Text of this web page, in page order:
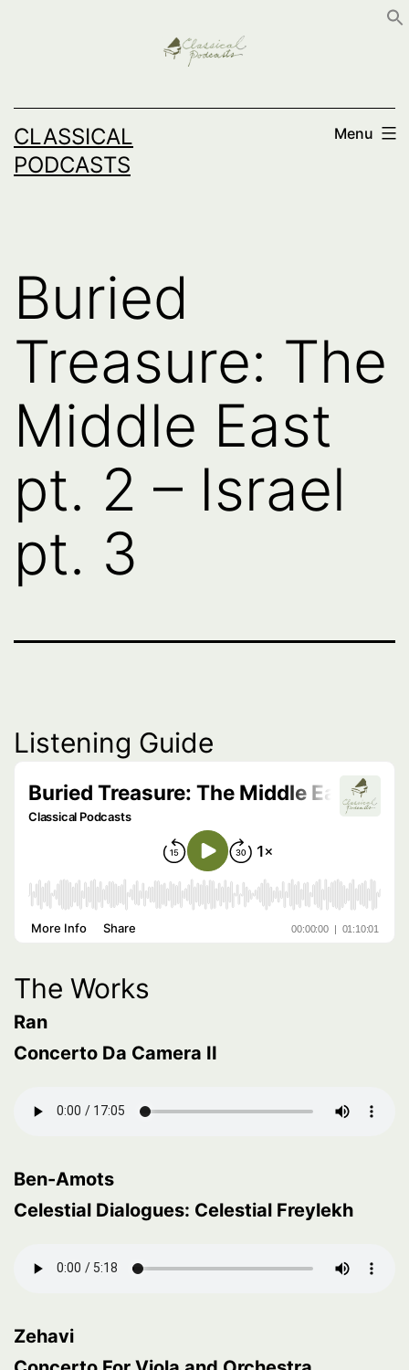
CLASSICAL
PODCASTS
Menu
Buried
Treasure: The
Middle East
pt. 2 – Israel
pt. 3
Listening Guide
The Works
Ran
Concerto Da Camera II
Ben-Amots
Celestial Dialogues: Celestial Freylekh
Zehavi